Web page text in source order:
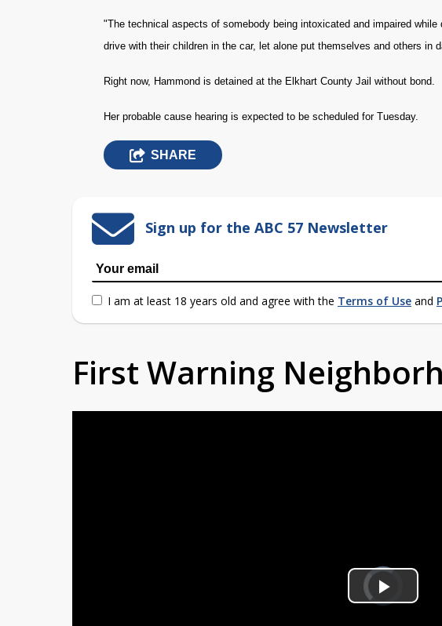
"The technical aspects of somebody being intoxicated and impaired
drive with their children in the car, let alone put themselves and others in
Right now, Hammond is detained at the Elkhart County Jail without bond.
Her probable cause hearing is expected to be scheduled for Tuesday.
SHARE
Sign up for the ABC 57 Newsletter
I am at least 18 years old and agree with the Terms of Use and
First Warning
Video
Player
is
loading.Play